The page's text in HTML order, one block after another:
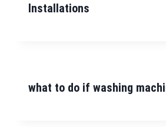
Installations
what to do if washing